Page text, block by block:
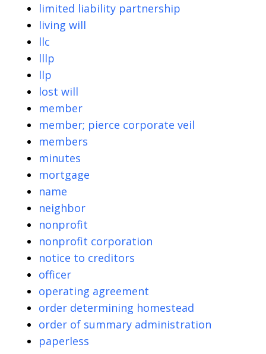
limited liability partnership
living will
llc
lllp
llp
lost will
member
member; pierce corporate veil
members
minutes
mortgage
name
neighbor
nonprofit
nonprofit corporation
notice to creditors
officer
operating agreement
order determining homestead
order of summary administration
paperless